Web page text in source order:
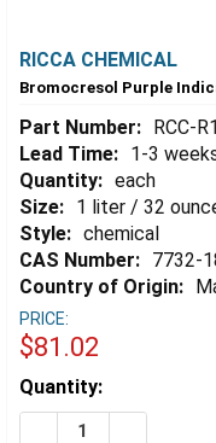
RICCA CHEMICAL
Bromocresol Purple
Part Number: RCC-
Lead Time: 1-3
Quantity: each
Size: 1 liter / 32
Style: chemical
CAS Number: 7732-
Country of Origin:
PRICE:
$81.02
Estimated
Stock:
Quantity:
DECREASE